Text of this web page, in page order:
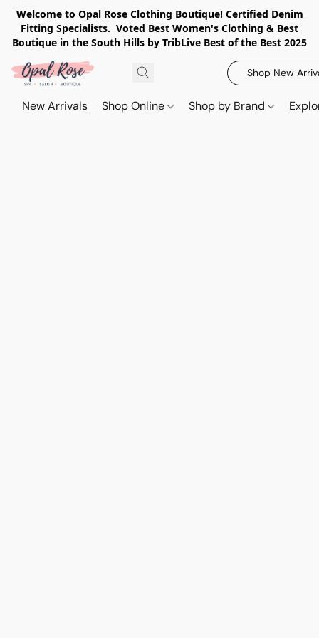
Welcome to Opal Rose Clothing Boutique! Certified Denim
Fitting Specialists. Voted Best Women's Clothing & Best
Boutique in the South Hills by TribLive Best of the Best 2025
Shop New
New Arrivals Shop Online Shop by Brand